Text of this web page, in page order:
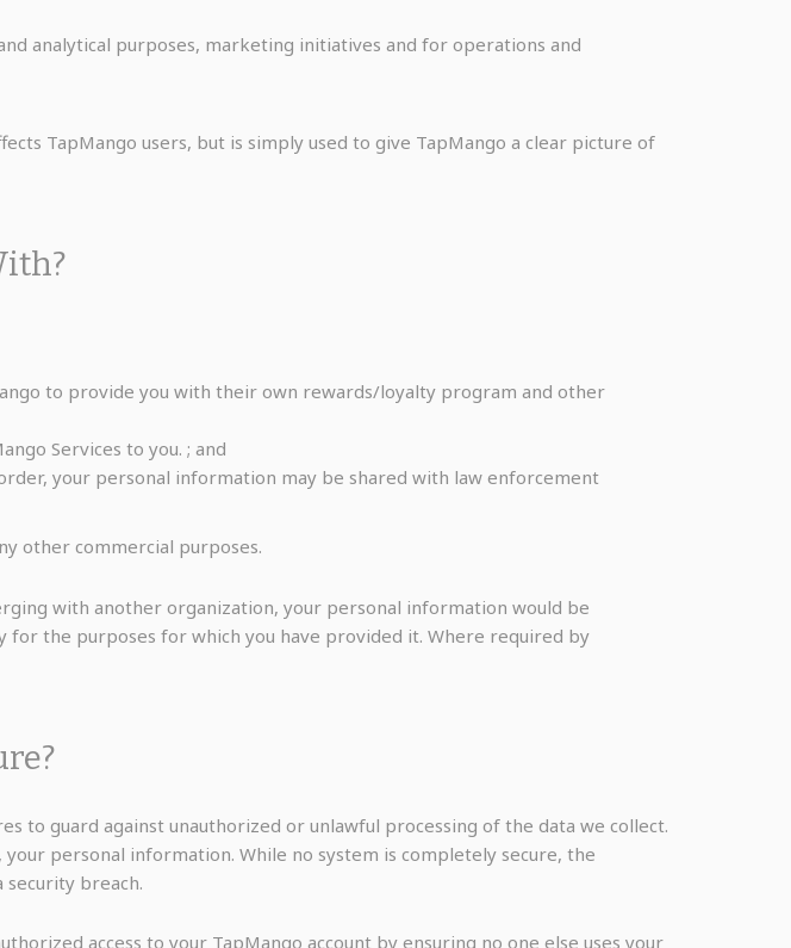
analytical purposes, marketing initiatives and for operations and
TapMango users, but is simply used to give TapMango a clear picture of
to provide you with their own rewards/loyalty program and other
Services to you. ; and
your personal information may be shared with law enforcement
other commercial purposes.
with another organization, your personal information would be
the purposes for which you have provided it. Where required by
to guard against unauthorized or unlawful processing of the data we collect.
personal information. While no system is completely secure, the
breach.
access to your TapMango account by ensuring no one else uses your